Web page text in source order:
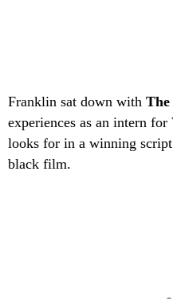
Franklin sat down with
experiences as an intern for
looks for in a winning
black film.